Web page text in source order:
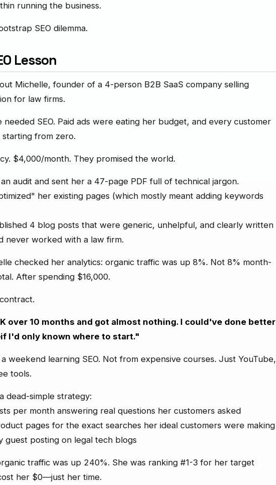
running the business.
SEO dilemma.
Lesson
Michelle, founder of a 4-person B2B SaaS company selling
for law firms.
needed SEO. Paid ads were eating her budget, and every customer
from zero.
$4,000/month. They promised the world.
audit and sent her a 47-page PDF full of technical jargon.
her existing pages (which mostly meant adding keywords
4 blog posts that were generic, unhelpful, and clearly written
never worked with a law firm.
checked her analytics: organic traffic was up 8%. Not 8% month-
After spending $16,000.
over 10 months and got almost nothing. I could've done better
I'd only known where to start."
weekend learning SEO. Not from expensive courses. Just YouTube,
tools.
dead-simple strategy:
per month answering real questions her customers asked
pages for the exact searches her ideal customers were making
guest posting on legal tech blogs
traffic was up 240%. She was ranking #1-3 for her target
her $0—just her time.